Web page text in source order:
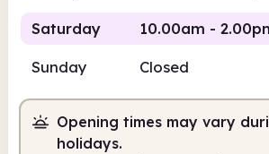
Saturday 10.00am -
10.00am
Sunday Closed
Opening times may vary
holidays.